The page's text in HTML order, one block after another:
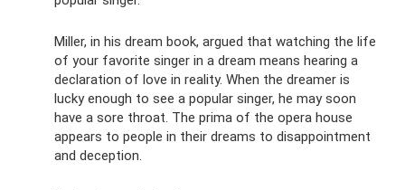
Miller, in his dream book, argued that watching the life
of your favorite singer in a dream means hearing a
declaration of love in reality. When the dreamer is
lucky enough to see a popular singer, he may soon
have a sore throat. The prima of the opera house
appears to people in their dreams to disappointment
and deception.